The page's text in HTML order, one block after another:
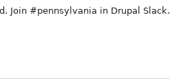
Join #pennsylvania in Drupal Slack.